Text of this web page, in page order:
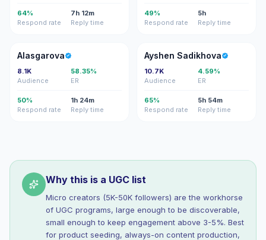
64%
Respond rate
7h 12m
Reply time
49%
Respond rate
5h
Reply time
A
Alasgarova
8.1K
Audience
58.35%
ER
50%
Respond rate
1h 24m
Reply time
AS
Ayshen Sadikhova
10.7K
Audience
4.59%
ER
65%
Respond rate
5h 54m
Reply time
Why this is a UGC list
Micro creators (5K-50K followers) are the workhorse
of UGC programs, large enough to be discoverable,
small enough to keep engagement above 3-5%. Best
for product seeding, always-on content production,